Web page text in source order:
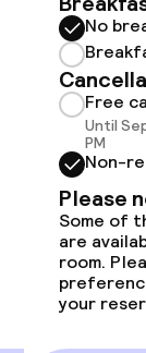
available
available
No
Free
Until
PM
Non-
Please
Some of
are
room.
your